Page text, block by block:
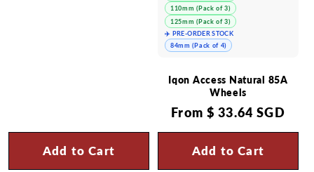
Add to Cart
Iqon Access Natural 85A
Wheels
Regular
price
From$ 33.64 SGD
Add to Cart
110mm (Pack of 3)
125mm (Pack of 3)
✈️ PRE-ORDER STOCK
84mm (Pack of 4)